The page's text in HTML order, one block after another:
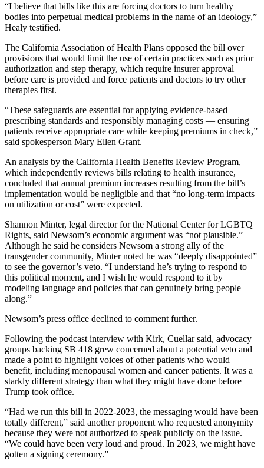
“I believe that bills like this are forcing doctors to turn healthy
bodies into perpetual medical problems in the name of an ideology,”
Healy testified.
The California Association of Health Plans opposed the bill over
provisions that would limit the use of certain practices such as prior
authorization and step therapy, which require insurer approval
before care is provided and force patients and doctors to try other
therapies first.
“These safeguards are essential for applying evidence-based
prescribing standards and responsibly managing costs — ensuring
patients receive appropriate care while keeping premiums in check,”
said spokesperson Mary Ellen Grant.
An analysis by the California Health Benefits Review Program,
which independently reviews bills relating to health insurance,
concluded that annual premium increases resulting from the bill’s
implementation would be negligible and that “no long-term impacts
on utilization or cost” were expected.
Shannon Minter, legal director for the National Center for LGBTQ
Rights, said Newsom’s economic argument was “not plausible.”
Although he said he considers Newsom a strong ally of the
transgender community, Minter noted he was “deeply disappointed”
to see the governor’s veto. “I understand he’s trying to respond to
this political moment, and I wish he would respond to it by
modeling language and policies that can genuinely bring people
along.”
Newsom’s press office declined to comment further.
Following the podcast interview with Kirk, Cuellar said, advocacy
groups backing SB 418 grew concerned about a potential veto and
made a point to highlight voices of other patients who would
benefit, including menopausal women and cancer patients. It was a
starkly different strategy than what they might have done before
Trump took office.
“Had we run this bill in 2022-2023, the messaging would have been
totally different,” said another proponent who requested anonymity
because they were not authorized to speak publicly on the issue.
“We could have been very loud and proud. In 2023, we might have
gotten a signing ceremony.”